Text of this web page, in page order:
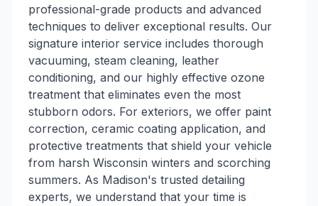
professional-grade products and advanced
techniques to deliver exceptional results. Our
signature interior service includes thorough
vacuuming, steam cleaning, leather
conditioning, and our highly effective ozone
treatment that eliminates even the most
stubborn odors. For exteriors, we offer paint
correction, ceramic coating application, and
protective treatments that shield your vehicle
from harsh Wisconsin winters and scorching
summers. As Madison's trusted detailing
experts, we understand that your time is